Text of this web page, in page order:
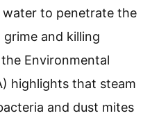
water to penetrate the
and killing
Environmental
highlights that steam
and dust mites